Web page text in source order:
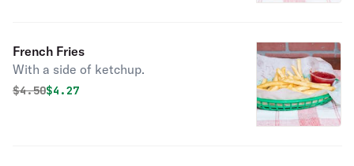
French Fries
With a side of ketchup.
Original price was
$4.50Discounted price is
$4.27